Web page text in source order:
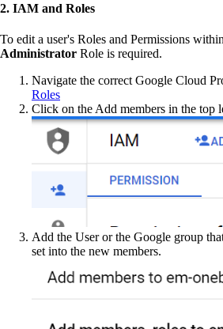
2. IAM and Roles
To edit a user's Roles and Permissions
Administrator Role is required.
Navigate the correct Google Cloud
Roles
Click on the Add members in the top
Add the User or the Google group
set into the new members.